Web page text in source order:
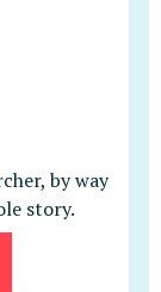
by way
story.